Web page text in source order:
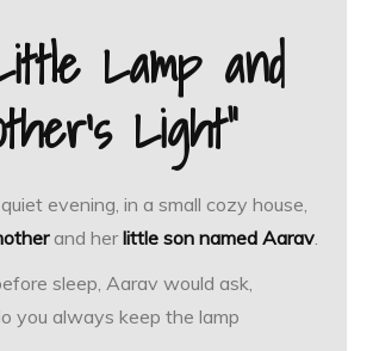
Lamp and
Light”
evening, in a small cozy house,
and herlittle son named Aarav
sleep, Aarav would ask,
you always keep the lamp